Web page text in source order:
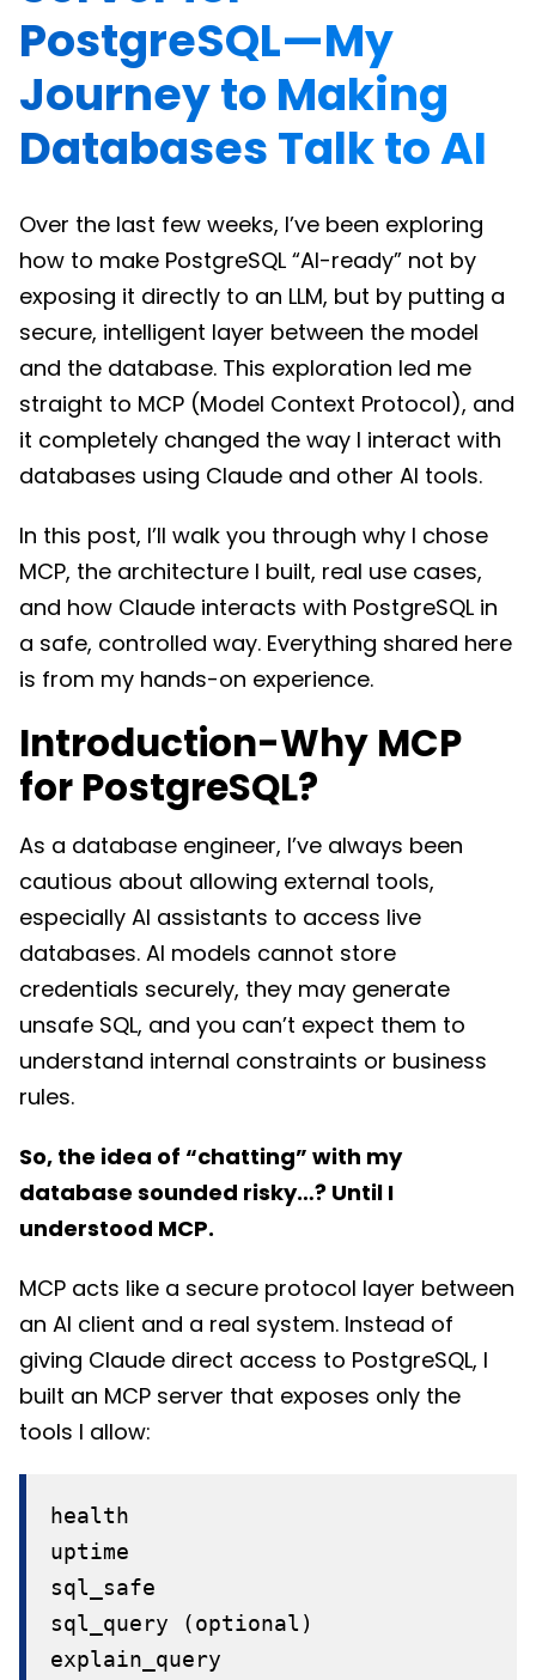
PostgreSQL—My
Journey to Making
Databases Talk to AI
Over the last few weeks, I’ve been exploring
how to make PostgreSQL “AI-ready” not by
exposing it directly to an LLM, but by putting a
secure, intelligent layer between the model
and the database. This exploration led me
straight to MCP (Model Context Protocol), and
it completely changed the way I interact with
databases using Claude and other AI tools.
In this post, I’ll walk you through why I chose
MCP, the architecture I built, real use cases,
and how Claude interacts with PostgreSQL in
a safe, controlled way. Everything shared here
is from my hands-on experience.
Introduction-Why MCP
for PostgreSQL?
As a database engineer, I’ve always been
cautious about allowing external tools,
especially AI assistants to access live
databases. AI models cannot store
credentials securely, they may generate
unsafe SQL, and you can’t expect them to
understand internal constraints or business
rules.
So, the idea of “chatting” with my
database sounded risky…? Until I
understood MCP.
MCP acts like a secure protocol layer between
an AI client and a real system. Instead of
giving Claude direct access to PostgreSQL, I
built an MCP server that exposes only the
tools I allow:
health
uptime
sql_safe
sql_query (optional)
explain_query